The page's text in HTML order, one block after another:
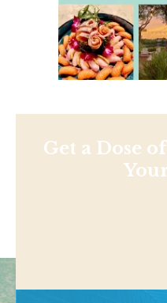
Get a Dose